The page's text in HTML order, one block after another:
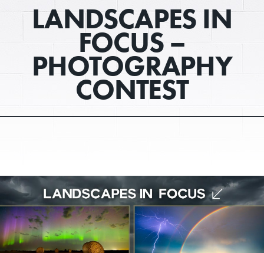
LANDSCAPES IN
FOCUS –
PHOTOGRAPHY
CONTEST